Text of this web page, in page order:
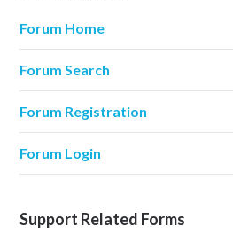
Forum Home
Forum Search
Forum Registration
Forum Login
Support Related Forms